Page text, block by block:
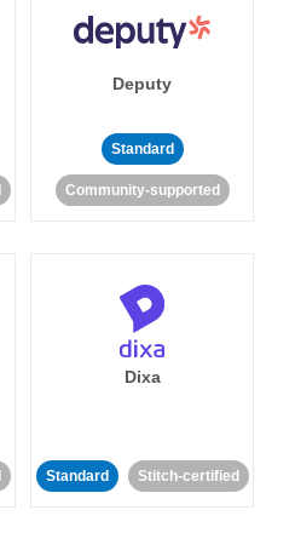
Deputy
Standard
Community-supported
Dixa
Standard Stitch-certified